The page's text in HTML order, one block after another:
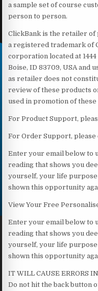
a sample set of course
person to person.
ClickBank is the retailer of
a registered trademark of
corporation located at
Boise, ID 83709, USA and
as retailer does not
review of these products
used in promotion of
For Product Support,
For Order Support, please
Enter your email below to
reading that shows you
yourself, your life purpose
shown this opportunity
View Your Free
Enter your email below to
reading that shows you
yourself, your life purpose
shown this opportunity
IT WILL CAUSE ERRORS
Do not hit the back button